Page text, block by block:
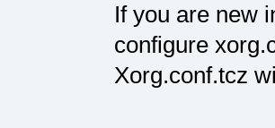
If you are new
configure
Xorg.conf.tcz